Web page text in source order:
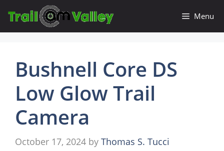
content
Menu
Bushnell Core DS
Low Glow Trail
Camera
October 17, 2024 by Thomas S. Tucci